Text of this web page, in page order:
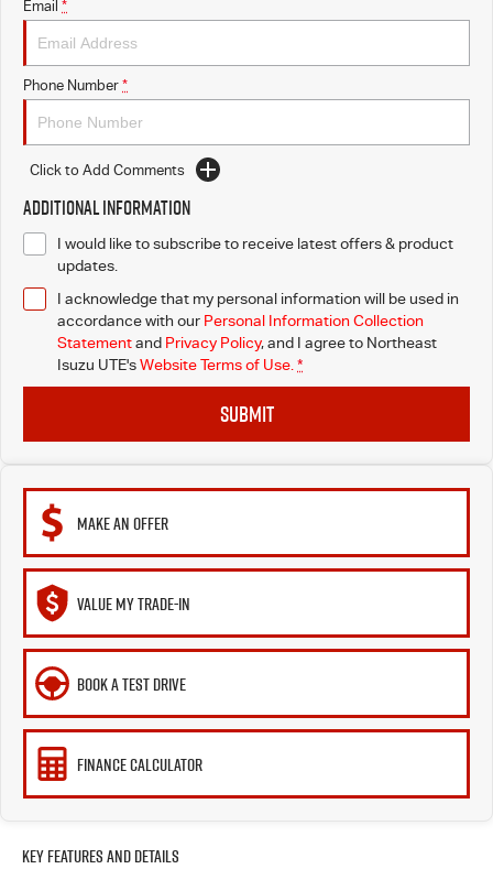
Email *
Phone Number *
Click to Add Comments
Additional Information
I would like to subscribe to receive latest offers & product
updates.
I acknowledge that my personal information will be used in
accordance with our Personal Information Collection
Statementand Privacy Policy, and I agree to Northeast
Isuzu UTE'sWebsite Terms of Use. *
SUBMIT
MAKE AN OFFER
VALUE MY TRADE-IN
BOOK A TEST DRIVE
FINANCE CALCULATOR
Key Features and Details